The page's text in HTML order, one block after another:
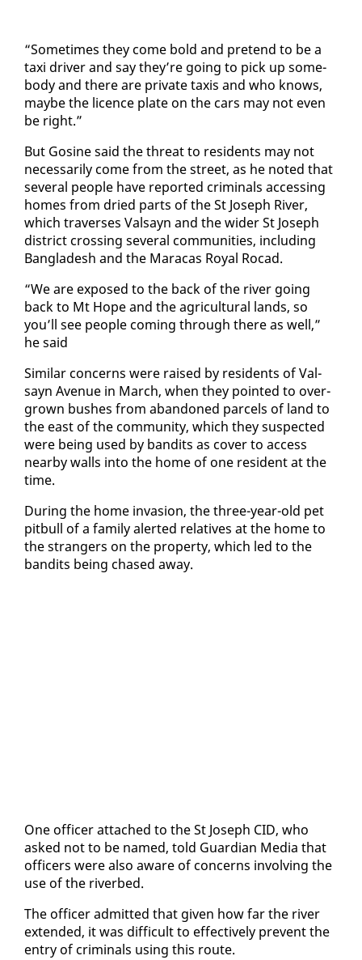
“Some­times they come bold and pre­tend to be a
taxi dri­ver and say they’re go­ing to pick up some­
body and there are pri­vate taxis and who knows,
maybe the li­cence plate on the cars may not even
be right.”
But Go­sine said the threat to res­i­dents may not
nec­es­sar­i­ly come from the street, as he not­ed that
sev­er­al peo­ple have re­port­ed crim­i­nals ac­cess­ing
homes from dried parts of the St Joseph Riv­er,
which tra­vers­es Val­sayn and the wider St Joseph
dis­trict cross­ing sev­er­al com­mu­ni­ties, in­clud­ing
Bangladesh and the Mara­cas Roy­al Ro­cad.
“We are ex­posed to the back of the riv­er go­ing
back to Mt Hope and the agri­cul­tur­al lands, so
you’ll see peo­ple com­ing through there as well,”
he said
Sim­i­lar con­cerns were raised by res­i­dents of Val­
sayn Av­enue in March, when they point­ed to over­
grown bush­es from aban­doned parcels of land to
the east of the com­mu­ni­ty, which they sus­pect­ed
were be­ing used by ban­dits as cov­er to ac­cess
near­by walls in­to the home of one res­i­dent at the
time.
Dur­ing the home in­va­sion, the three-year-old pet
pit­bull of a fam­i­ly alert­ed rel­a­tives at the home to
the strangers on the prop­er­ty, which led to the
ban­dits be­ing chased away.
One of­fi­cer at­tached to the St Joseph CID, who
asked not to be named, told Guardian Me­dia that
of­fi­cers were al­so aware of con­cerns in­volv­ing the
use of the riverbed.
The of­fi­cer ad­mit­ted that giv­en how far the riv­er
ex­tend­ed, it was dif­fi­cult to ef­fec­tive­ly pre­vent the
en­try of crim­i­nals us­ing this route.